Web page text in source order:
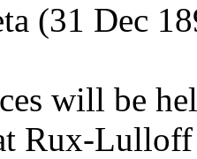
(31 Dec
will be
Rux-